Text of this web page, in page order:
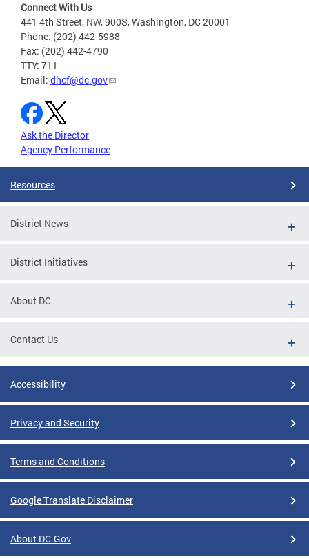
Connect With Us
441 4th Street, NW, 900S, Washington, DC 20001
Phone: (202) 442-5988
Fax: (202) 442-4790
TTY: 711
Email: dhcf@dc.gov
Ask the Director
Agency Performance
Resources
District News
District Initiatives
About DC
Contact Us
Accessibility
Privacy and Security
Terms and Conditions
Google Translate Disclaimer
About DC.Gov